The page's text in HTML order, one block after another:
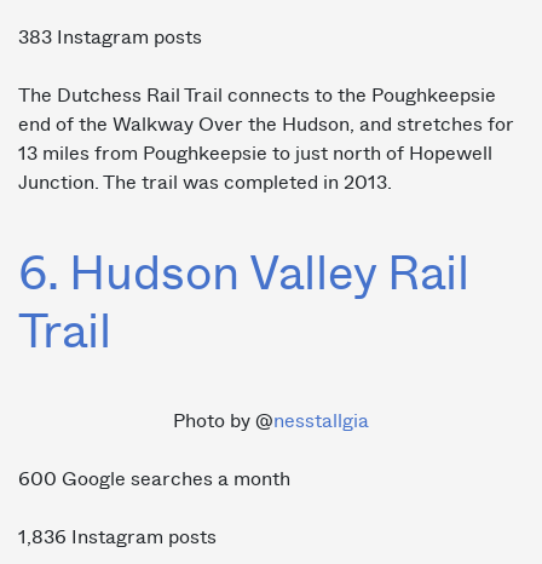
383 Instagram posts
The Dutchess Rail Trail connects to the Poughkeepsie
end of the Walkway Over the Hudson, and stretches for
13 miles from Poughkeepsie to just north of Hopewell
Junction. The trail was completed in 2013.
6. Hudson Valley Rail
Trail
Photo by @nesstallgia
600 Google searches a month
1,836 Instagram posts